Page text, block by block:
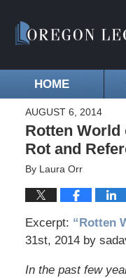
HOME
AUGUST 6, 2014
Rotten
Rot and
By Laura Orr
Excerpt: “Rotten
31st, 2014 by
In the past few